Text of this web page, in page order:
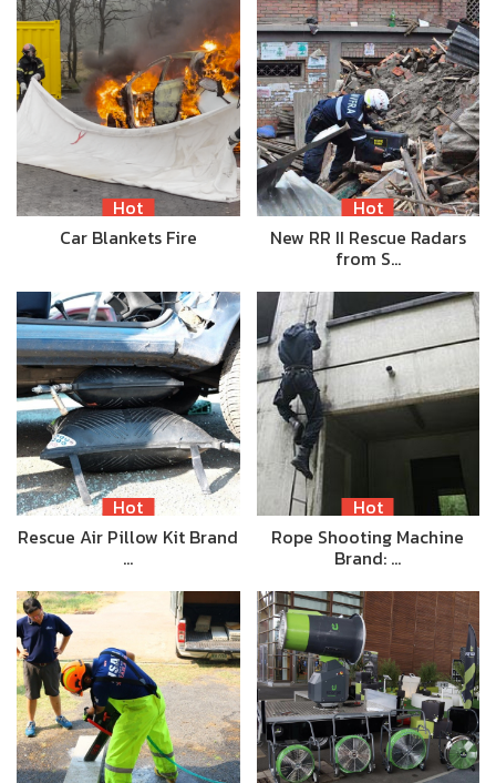
Hot
Car Blankets Fire
Hot
New RR II Rescue Radars
from S…
Hot
Rescue Air Pillow Kit Brand
…
Hot
Rope Shooting Machine
Brand: …